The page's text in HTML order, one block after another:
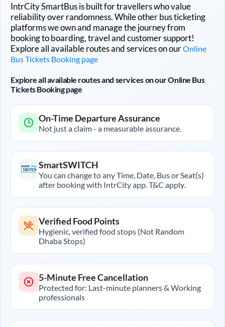
IntrCity SmartBus is built for travellers who value
reliability over randomness. While other bus ticketing
platforms we own and manage the journey from
booking to boarding, travel and customer support!
Explore all available routes and services on ourOnline
Bus Tickets Booking page
Explore all available routes and services on our Online Bus
Tickets Booking page
On-Time Departure Assurance
Not just a claim - a measurable assurance.
SmartSWITCH
You can change to any Time, Date, Bus or Seat(s)
after booking with IntrCity app. T&C apply.
Verified Food Points
Hygienic, verified food stops (Not Random
Dhaba Stops)
5-Minute Free Cancellation
Protected for: Last-minute planners & Working
professionals